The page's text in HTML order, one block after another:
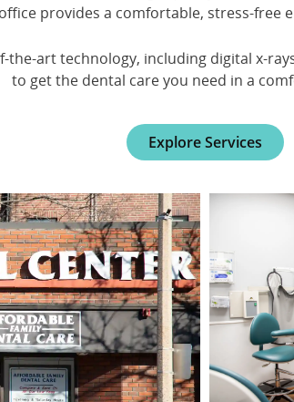
provides a comfortable, stress-free
art technology, including digital x-
to get the dental care you need in a
Explore Services